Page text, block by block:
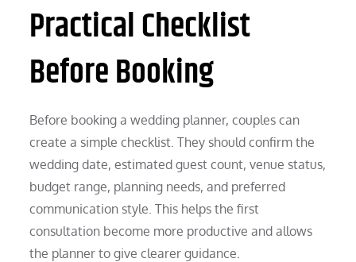
Practical Checklist
Before Booking
Before booking a wedding planner, couples can
create a simple checklist. They should confirm the
wedding date, estimated guest count, venue status,
budget range, planning needs, and preferred
communication style. This helps the first
consultation become more productive and allows
the planner to give clearer guidance.